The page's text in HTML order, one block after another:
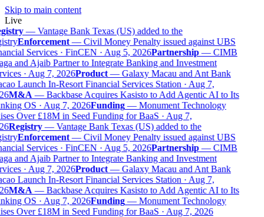
Skip to main content
Live
— Vantage Bank Texas (US) added to the
Enforcement— Civil Money Penalty issued against UBS
Services · FinCEN · Aug 5, 2026Partnership— CIMB
and Ajaib Partner to Integrate Banking and Investment
· Aug 7, 2026Product— Galaxy Macau and Ant Bank
Launch In-Resort Financial Services Station · Aug 7,
M&A— Backbase Acquires Kasisto to Add Agentic AI to Its
OS · Aug 7, 2026Funding— Monument Technology
Over £18M in Seed Funding for BaaS · Aug 7,
Registry— Vantage Bank Texas (US) added to the
Enforcement— Civil Money Penalty issued against UBS
Services · FinCEN · Aug 5, 2026Partnership— CIMB
and Ajaib Partner to Integrate Banking and Investment
· Aug 7, 2026Product— Galaxy Macau and Ant Bank
Launch In-Resort Financial Services Station · Aug 7,
M&A— Backbase Acquires Kasisto to Add Agentic AI to Its
OS · Aug 7, 2026Funding— Monument Technology
Over £18M in Seed Funding for BaaS · Aug 7, 2026